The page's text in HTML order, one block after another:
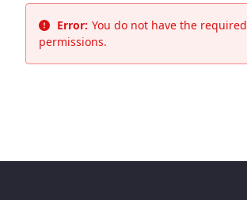
Error: You do not have the required
permissions.